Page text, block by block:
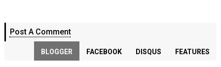
Post A Comment
BLOGGER FACEBOOK DISQUS FEATURES